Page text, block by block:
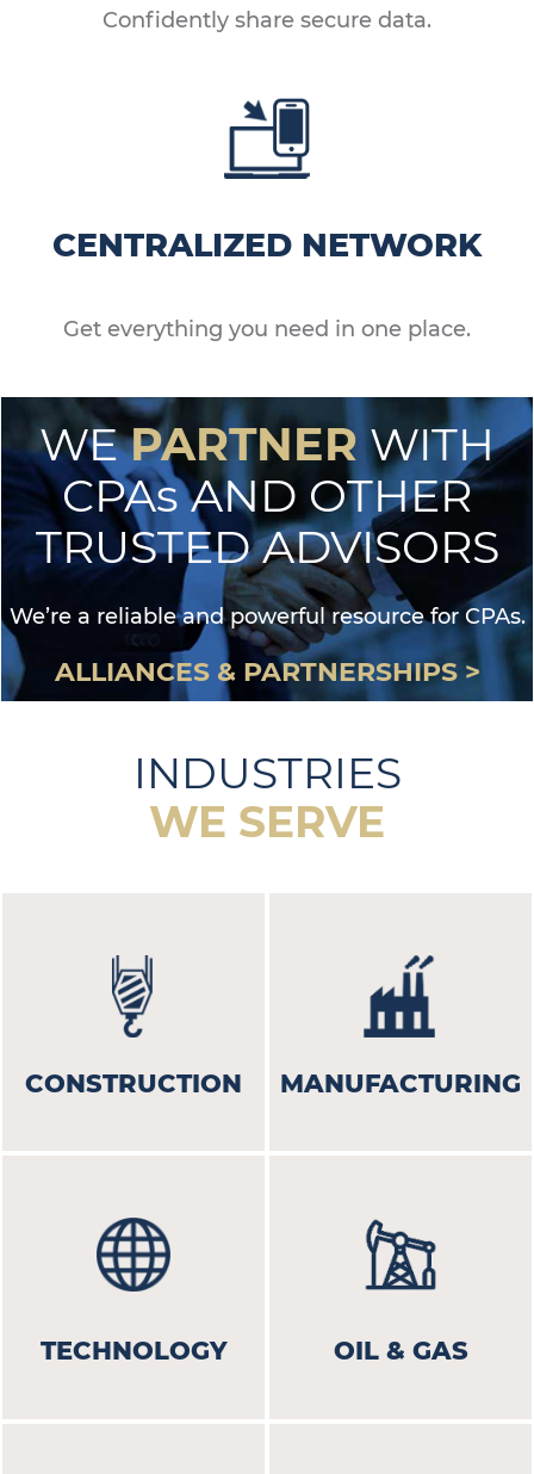
Confidently share secure data.
CENTRALIZED NETWORK
Get everything you need in one place.
WE PARTNER WITH
CPAs AND OTHER
TRUSTED ADVISORS
We’re a reliable and powerful resource for CPAs.
ALLIANCES & PARTNERSHIPS >
INDUSTRIES
WE SERVE
CONSTRUCTION MANUFACTURING
TECHNOLOGY OIL & GAS